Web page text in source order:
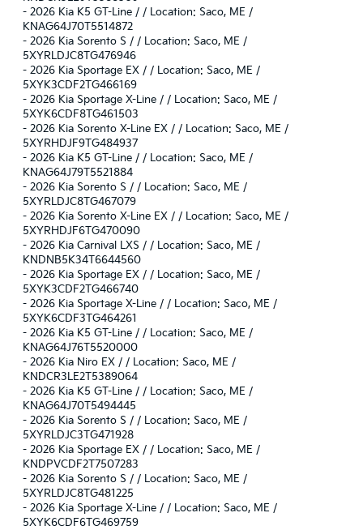
- 2026 Kia K5 GT-Line / / Location: Saco, ME /
KNAG64J70T5514872
- 2026 Kia Sorento S / / Location: Saco, ME /
5XYRLDJC8TG476946
- 2026 Kia Sportage EX / / Location: Saco, ME /
5XYK3CDF2TG466169
- 2026 Kia Sportage X-Line / / Location: Saco, ME /
5XYK6CDF8TG461503
- 2026 Kia Sorento X-Line EX / / Location: Saco, ME /
5XYRHDJF9TG484937
- 2026 Kia K5 GT-Line / / Location: Saco, ME /
KNAG64J79T5521884
- 2026 Kia Sorento S / / Location: Saco, ME /
5XYRLDJC8TG467079
- 2026 Kia Sorento X-Line EX / / Location: Saco, ME /
5XYRHDJF6TG470090
- 2026 Kia Carnival LXS / / Location: Saco, ME /
KNDNB5K34T6644560
- 2026 Kia Sportage EX / / Location: Saco, ME /
5XYK3CDF2TG466740
- 2026 Kia Sportage X-Line / / Location: Saco, ME /
5XYK6CDF3TG464261
- 2026 Kia K5 GT-Line / / Location: Saco, ME /
KNAG64J76T5520000
- 2026 Kia Niro EX / / Location: Saco, ME /
KNDCR3LE2T5389064
- 2026 Kia K5 GT-Line / / Location: Saco, ME /
KNAG64J70T5494445
- 2026 Kia Sorento S / / Location: Saco, ME /
5XYRLDJC3TG471928
- 2026 Kia Sportage EX / / Location: Saco, ME /
KNDPVCDF2T7507283
- 2026 Kia Sorento S / / Location: Saco, ME /
5XYRLDJC8TG481225
- 2026 Kia Sportage X-Line / / Location: Saco, ME /
5XYK6CDF6TG469759